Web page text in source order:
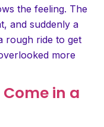
the feeling. The
and suddenly a
rough ride to get
more
in a